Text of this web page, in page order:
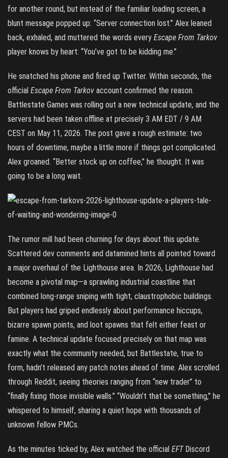
for another round, but instead of the familiar loading screen, a
blunt message popped up: “Server connection lost.” Alex leaned
back, exhaled, and muttered the words every Escape From Tarkov
player knows by heart: “You’ve got to be kidding me.”
He snatched his phone and fired up Twitter. Within seconds, the
official Escape From Tarkov account confirmed the reason.
Battlestate Games was rolling out a new technical update, and the
servers had been taken offline at precisely 3 AM EDT / 9 AM
CEST on May 11, 2026. The post gave a rough estimate: two
hours of downtime, maybe a little more if things got complicated.
Alex groaned. “Better stock up on coffee,” he thought. It was
going to be a long wait.
The rumor mill had been churning for days about this update.
Scattered dev comments and datamined hints all pointed toward
a major overhaul of the Lighthouse area. In 2026, Lighthouse had
become a pivotal map—a sprawling industrial coastline that
combined long-range sniping with tight, claustrophobic buildings.
But players had griped endlessly about performance hiccups,
bizarre spawn points, and loot spawns that felt either feast or
famine. A technical update focused precisely on that map was
exactly what the community needed, but Battlestate, true to
form, hadn’t released any patch notes ahead of time. Alex scrolled
through Reddit, seeing theories ranging from “new trader” to
“finally fixing those invisible walls.” “Wouldn’t that be something,” he
whispered to himself, sharing a quiet hope with thousands of
unknown fellow PMCs.
As the minutes ticked by, Alex watched the official EFTDiscord